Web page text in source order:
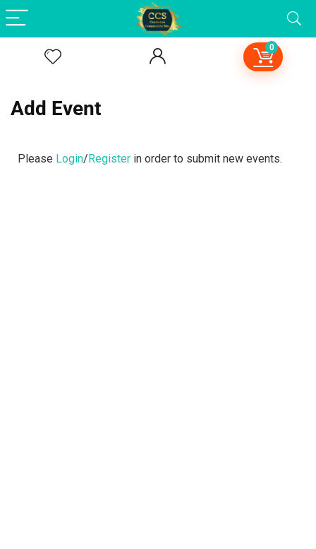
0
Add Event
Please Login/Register in order to submit new events.